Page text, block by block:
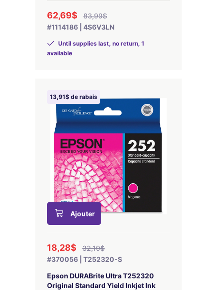
62,69$
83,99$
#1114186 | 4S6V3LN
Until supplies last, no return, 1
available
13,91$ de rabais
Ajouter
18,28$
32,19$
#370056 | T252320-S
Epson DURABrite Ultra T252320
Original Standard Yield Inkjet Ink